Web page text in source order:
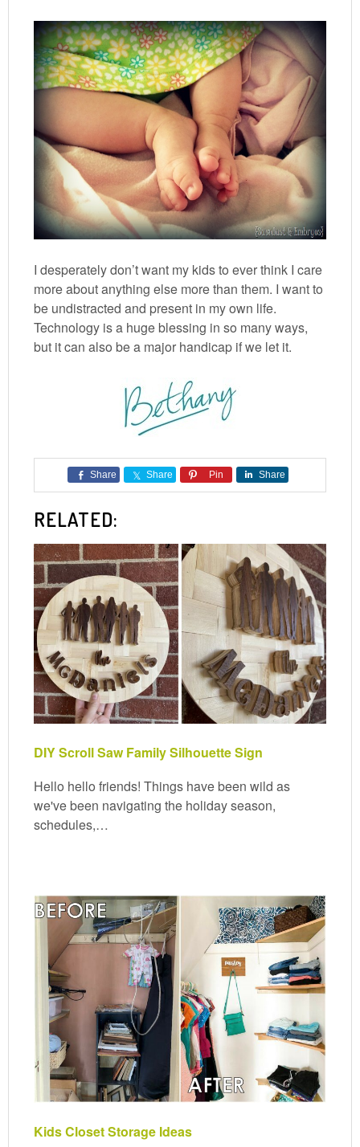
I desperately don’t want my kids to ever think I care
more about anything else more than them. I want to
be undistracted and present in my own life.
Technology is a huge blessing in so many ways,
but it can also be a major handicap if we let it.
Share Share Pin Share
RELATED:
DIY Scroll Saw Family Silhouette Sign
Hello hello friends! Things have been wild as
we've been navigating the holiday season,
schedules,…
Kids Closet Storage Ideas